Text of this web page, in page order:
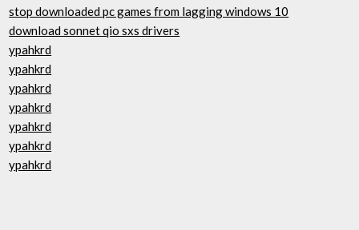
stop downloaded pc games from lagging windows 10
download sonnet qio sxs drivers
ypahkrd
ypahkrd
ypahkrd
ypahkrd
ypahkrd
ypahkrd
ypahkrd